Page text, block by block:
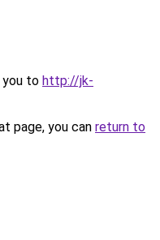
you to http://jk-
page, you can return to